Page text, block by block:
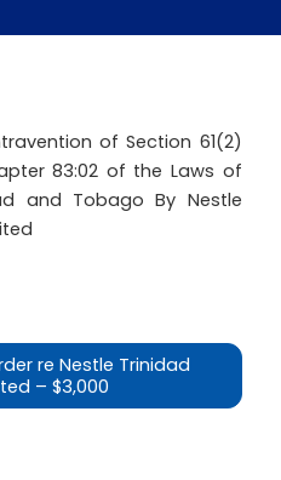
of Section 61(2)
83:02 of the Laws of
and Tobago By Nestle
re Nestle Trinidad
– $3,000